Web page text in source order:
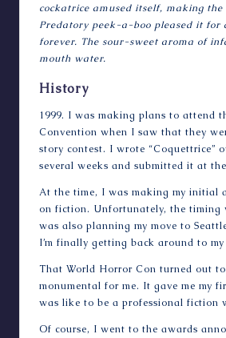
cockatrice amused itself, making the
Predatory peek-a-boo pleased it for
forever. The sour-sweet aroma of
mouth water.
History
1999. I was making plans to attend
Convention when I saw that they
story contest. I wrote “Coquettrice”
several weeks and submitted it at
At the time, I was making my initial
on fiction. Unfortunately, the timing
was also planning my move to
I’m finally getting back around to
That World Horror Con turned out
monumental for me. It gave me my
was like to be a professional fiction
Of course, I went to the awards